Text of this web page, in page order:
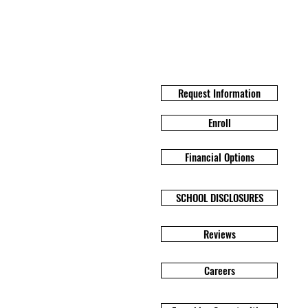
Request Information
Enroll
Financial Options
SCHOOL DISCLOSURES
Reviews
Careers